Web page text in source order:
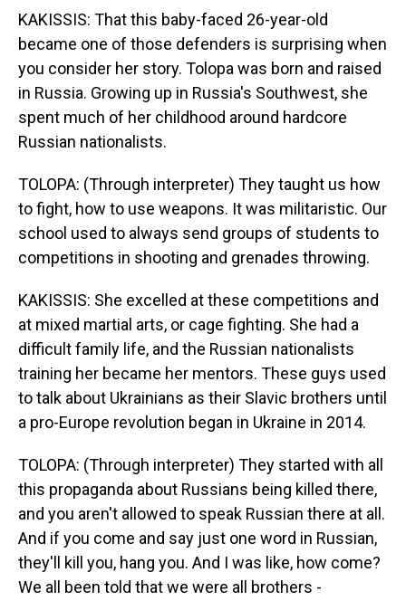
KAKISSIS: That this baby-faced 26-year-old
became one of those defenders is surprising when
you consider her story. Tolopa was born and raised
in Russia. Growing up in Russia's Southwest, she
spent much of her childhood around hardcore
Russian nationalists.
TOLOPA: (Through interpreter) They taught us how
to fight, how to use weapons. It was militaristic. Our
school used to always send groups of students to
competitions in shooting and grenades throwing.
KAKISSIS: She excelled at these competitions and
at mixed martial arts, or cage fighting. She had a
difficult family life, and the Russian nationalists
training her became her mentors. These guys used
to talk about Ukrainians as their Slavic brothers until
a pro-Europe revolution began in Ukraine in 2014.
TOLOPA: (Through interpreter) They started with all
this propaganda about Russians being killed there,
and you aren't allowed to speak Russian there at all.
And if you come and say just one word in Russian,
they'll kill you, hang you. And I was like, how come?
We all been told that we were all brothers -